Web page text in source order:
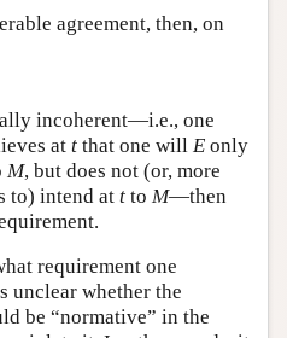
agreement, then, on
incoherent—i.e., one
at t that one will E only
M, but does not (or, more
to) intend at t to M—then
requirement one
unclear whether the
be “normative” in the